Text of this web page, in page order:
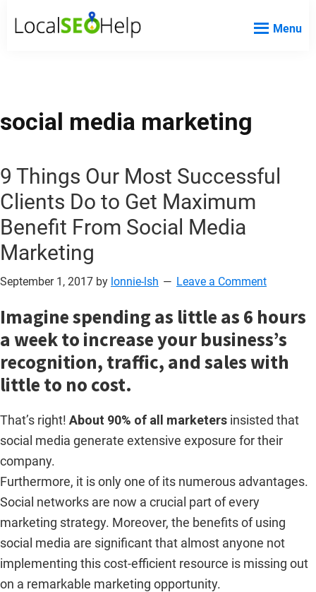
Website
Menu
social media marketing
9 Things Our Most Successful
Clients Do to Get Maximum
Benefit From Social Media
Marketing
September 1, 2017 by lonnie-lsh Leave a Comment
Imagine spending as little as 6 hours
a week to increase your business’s
recognition, traffic, and sales with
little to no cost.
That’s right! About 90% of all marketers insisted that
social media generate extensive exposure for their
company.
Furthermore, it is only one of its numerous advantages.
Social networks are now a crucial part of every
marketing strategy. Moreover, the benefits of using
social media are significant that almost anyone not
implementing this cost-efficient resource is missing out
on a remarkable marketing opportunity.